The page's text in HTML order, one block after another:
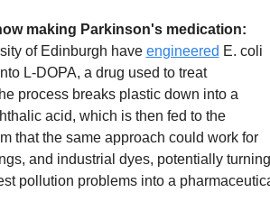
making Parkinson's medication:
of Edinburgh have engineered E. coli
L-DOPA, a drug used to treat
process breaks plastic down into a
acid, which is then fed to the
that the same approach could work for
and industrial dyes, potentially turning
pollution problems into a